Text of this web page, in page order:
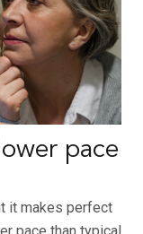
pace
it makes perfect